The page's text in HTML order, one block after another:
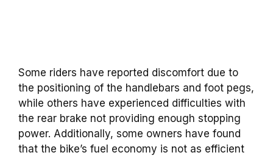
Some riders have reported discomfort due to
the positioning of the handlebars and foot pegs,
while others have experienced difficulties with
the rear brake not providing enough stopping
power. Additionally, some owners have found
that the bike’s fuel economy is not as efficient